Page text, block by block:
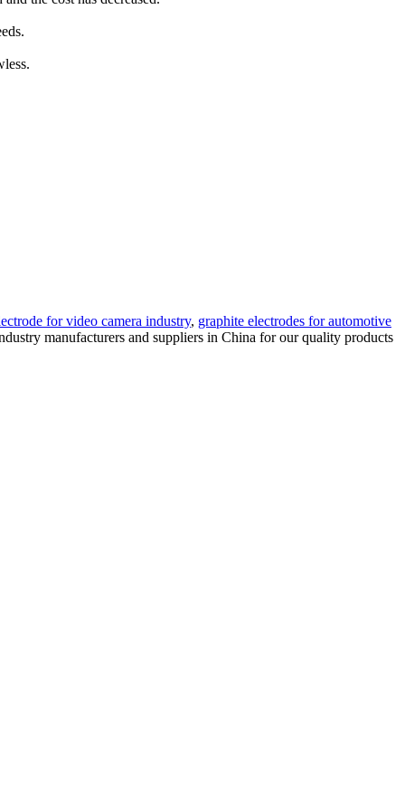
for video camera industry, graphite electrodes for automotive
manufacturers and suppliers in China for our quality products